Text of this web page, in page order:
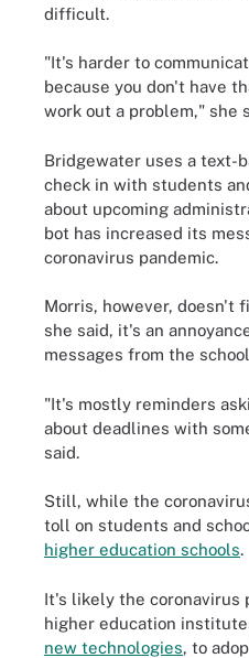
difficult.
"It's harder to
because you don't have
work out a problem," she
Bridgewater uses a text-
check in with students
about upcoming
bot has increased its
coronavirus pandemic.
Morris, however, doesn't
she said, it's an
messages from the
"It's mostly reminders
about deadlines with
said.
Still, while the
toll on students and
higher education schools.
It's likely the coronavirus
higher education
new technologies, to